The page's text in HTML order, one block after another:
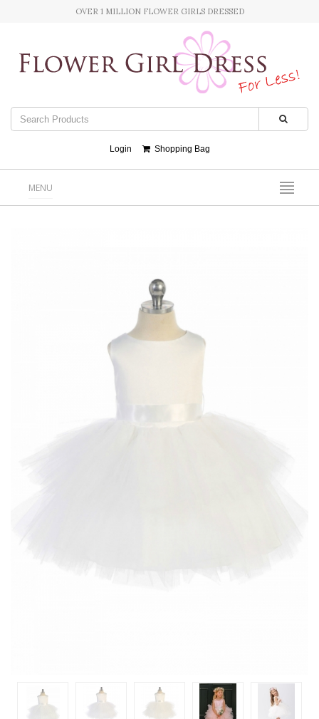
OVER 1 MILLION FLOWER GIRLS DRESSED
Login Shopping Bag
MENU